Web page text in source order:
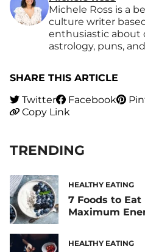
Michele Ross is a
culture writer
enthusiastic about
astrology, puns,
SHARE THIS ARTICLE
Twitter
Facebook
Copy Link
TRENDING
HEALTHY EATING
7 Foods to
Maximum
HEALTHY EATING